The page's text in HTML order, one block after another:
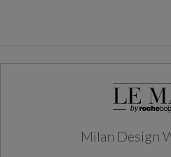
Milan Design